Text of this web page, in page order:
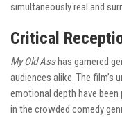
simultaneously real and
Critical
My Old Asshas garnered
audiences alike. The film’s
emotional depth have
in the crowded comedy